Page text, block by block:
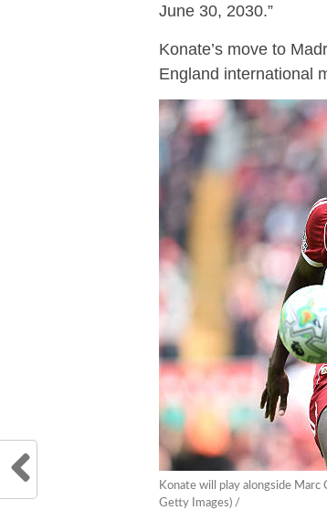
June 30, 2030.”
Konate’s move to
England international
Konate will play alongside Marc
Getty Images) /